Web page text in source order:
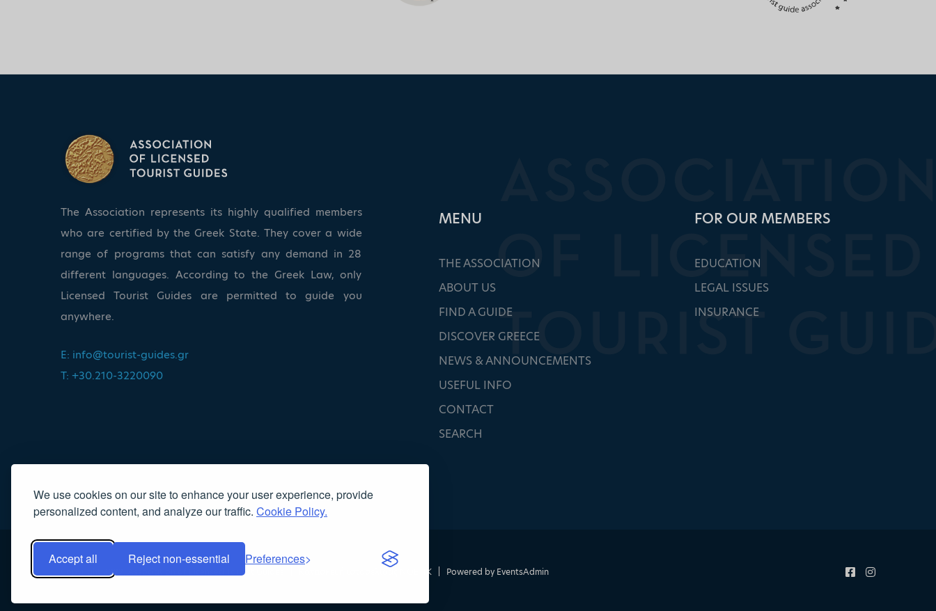
We use cookies on our site to enhance your user experience, provide
personalized content, and analyze our traffic. Cookie Policy.
Accept all Reject non-essential Preferences
The Association represents its highly qualified members
who are certified by the Greek State. They cover a wide
range of programs that can satisfy any demand in 28
different languages. According to the Greek Law, only
Licensed Tourist Guides are permitted to guide you
anywhere.
E: info@tourist-guides.gr
T: +30.210-3220090
ΜΕΝU
THE ASSOCIATION
ABOUT US
FIND A GUIDE
DISCOVER GREECE
NEWS & ANNOUNCEMENTS
USEFUL INFO
CONTACT
SEARCH
FOR OUR MEMBERS
EDUCATION
LEGAL ISSUES
INSURANCE
Copyright 2022, Association of Licensed Tourist Guides NOETIK Powered by EventsAdmin